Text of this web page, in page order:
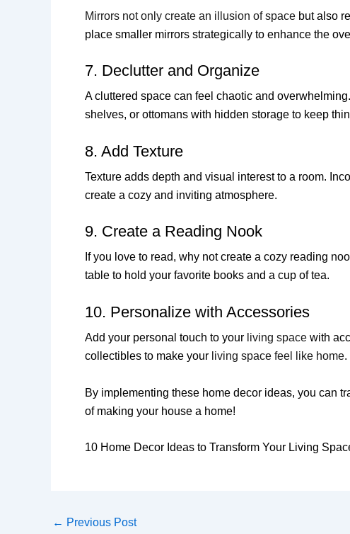
Mirrors not only create an illusion of space but also
place smaller mirrors strategically to enhance the
7. Declutter and Organize
A cluttered space can feel chaotic and
shelves, or ottomans with hidden storage to keep
8. Add Texture
Texture adds depth and visual interest to a room.
create a cozy and inviting atmosphere.
9. Create a Reading Nook
If you love to read, why not create a cozy reading
table to hold your favorite books and a cup of tea.
10. Personalize with Accessories
Add your personal touch to your living space with
collectibles to make your living space feel like home.
By implementing these home decor ideas, you can
of making your house a home!
10 Home Decor Ideas to Transform Your Living
← Previous Post